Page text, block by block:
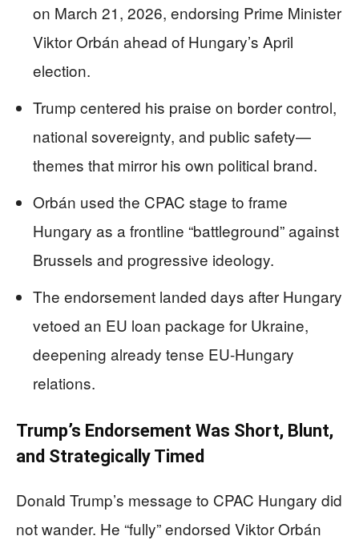
on March 21, 2026, endorsing Prime Minister
Viktor Orbán ahead of Hungary’s April
election.
Trump centered his praise on border control,
national sovereignty, and public safety—
themes that mirror his own political brand.
Orbán used the CPAC stage to frame
Hungary as a frontline “battleground” against
Brussels and progressive ideology.
The endorsement landed days after Hungary
vetoed an EU loan package for Ukraine,
deepening already tense EU-Hungary
relations.
Trump’s Endorsement Was Short, Blunt,
and Strategically Timed
Donald Trump’s message to CPAC Hungary did
not wander. He “fully” endorsed Viktor Orbán